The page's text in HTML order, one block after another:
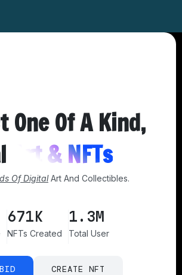
One Of A Kind,
Art & NFTs
Of DigitalArt And Collectibles.
NFTs Created
767K
Total User
1.6M
CREATE NFT